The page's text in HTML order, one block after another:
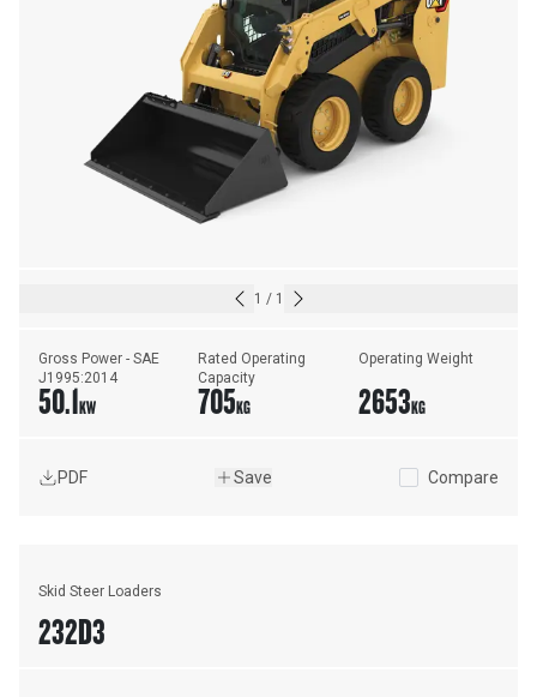
1 / 1
Gross Power - SAE
J1995:2014
50.1KW
Rated Operating
Capacity
705KG
Operating Weight
2653KG
PDF Save Compare
Skid Steer Loaders
232D3